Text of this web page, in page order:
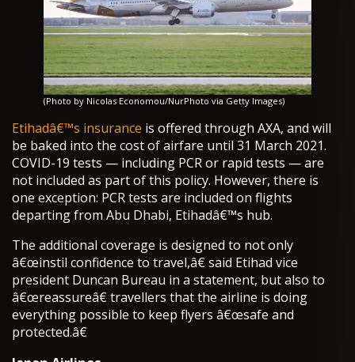
(Photo by Nicolas Economou/NurPhoto via Getty Images)
Etihadâ€™s insurance is offered through AXA, and will
be baked into the cost of airfare until 31 March 2021.
COVID-19 tests — including PCR or rapid tests — are
not included as part of this policy. However, there is
one exception: PCR tests are included on flights
departing from Abu Dhabi, Etihadâ€™s hub.
The additional coverage is designed to not only
â€œinstil confidence to travel,â€ said Etihad vice
president Duncan Bureau in a statement, but also to
â€œreassureâ€ travellers that the airline is doing
everything possible to keep flyers â€œsafe and
protected.â€